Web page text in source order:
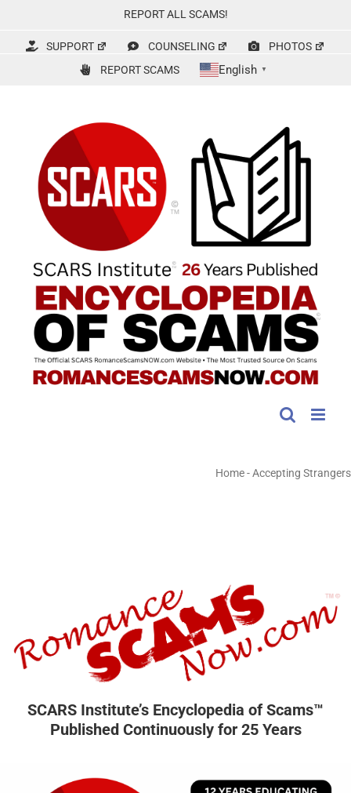
content
REPORT ALL SCAMS!
SUPPORT COUNSELING
PHOTOS
REPORT SCAMS
English ▼
Home-Accepting Strangers
SCARS Institute’s Encyclopedia of Scams™
Published Continuously for 25 Years